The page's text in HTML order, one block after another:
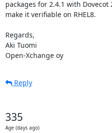
packages for 2.4.1 with
make it verifiable on RHEL8.
Regards,
Aki Tuomi
Open-Xchange oy
Reply
335
Age (days ago)